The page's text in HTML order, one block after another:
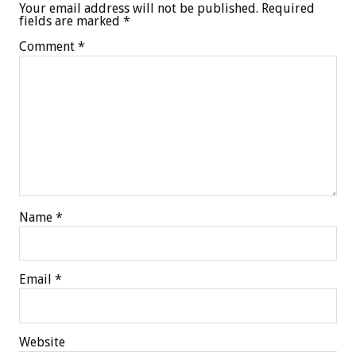
Your email address will not be published. Required
fields are marked *
Comment *
Name *
Email *
Website